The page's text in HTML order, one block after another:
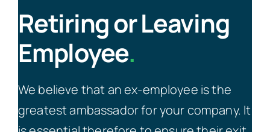
Retiring or Leaving
Employee.
We believe that an ex-employee is the
greatest ambassador for your company. It